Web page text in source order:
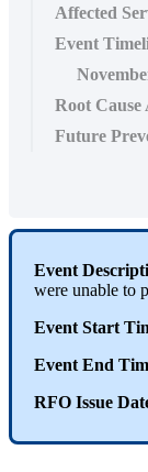
Affected
Event
Root Cause
Future
Event
were unable to
Event Start
Event End
RFO Issue